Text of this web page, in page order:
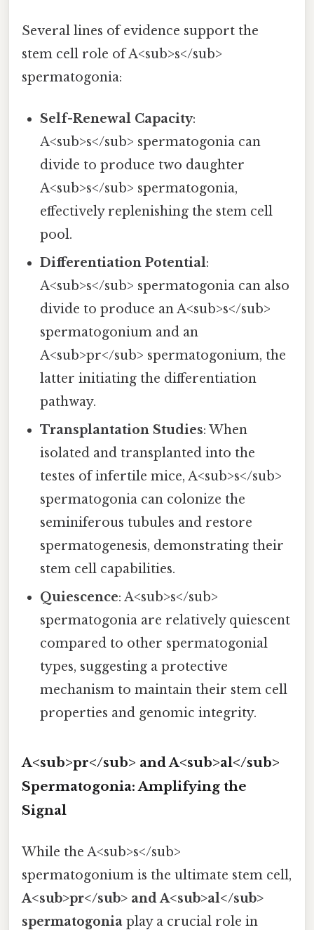
Several lines of evidence support the
stem cell role of A<sub>s</sub>
spermatogonia:
Self-Renewal Capacity:
A<sub>s</sub> spermatogonia can
divide to produce two daughter
A<sub>s</sub> spermatogonia,
effectively replenishing the stem cell
pool.
Differentiation Potential:
A<sub>s</sub> spermatogonia can also
divide to produce an A<sub>s</sub>
spermatogonium and an
A<sub>pr</sub> spermatogonium, the
latter initiating the differentiation
pathway.
Transplantation Studies: When
isolated and transplanted into the
testes of infertile mice, A<sub>s</sub>
spermatogonia can colonize the
seminiferous tubules and restore
spermatogenesis, demonstrating their
stem cell capabilities.
Quiescence: A<sub>s</sub>
spermatogonia are relatively quiescent
compared to other spermatogonial
types, suggesting a protective
mechanism to maintain their stem cell
properties and genomic integrity.
A<sub>pr</sub> and A<sub>al</sub>
Spermatogonia: Amplifying the
Signal
While the A<sub>s</sub>
spermatogonium is the ultimate stem cell,
A<sub>pr</sub> and A<sub>al</sub>
spermatogonia play a crucial role in